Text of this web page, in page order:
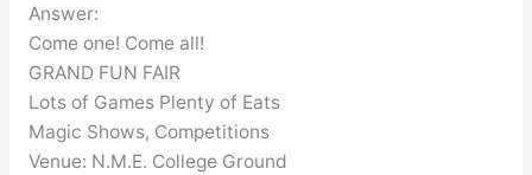
Answer:
Come one! Come all!
GRAND FUN FAIR
Lots of Games Plenty of Eats
Magic Shows, Competitions
Venue: N.M.E. College Ground